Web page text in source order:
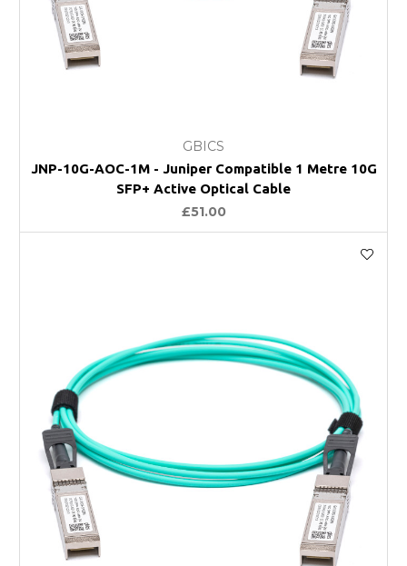
GBICS
JNP-10G-AOC-1M - Juniper Compatible 1 Metre 10G
SFP+ Active Optical Cable
£51.00